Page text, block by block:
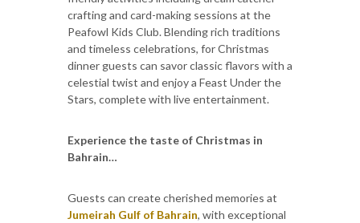
crafting and card-making sessions at the
Peafowl Kids Club. Blending rich traditions
and timeless celebrations, for Christmas
dinner guests can savor classic flavors with a
celestial twist and enjoy a Feast Under the
Stars, complete with live entertainment.
Experience the taste of Christmas in
Bahrain…
Guests can create cherished memories at
Jumeirah Gulf of Bahrain, with exceptional